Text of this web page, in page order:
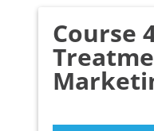
Course